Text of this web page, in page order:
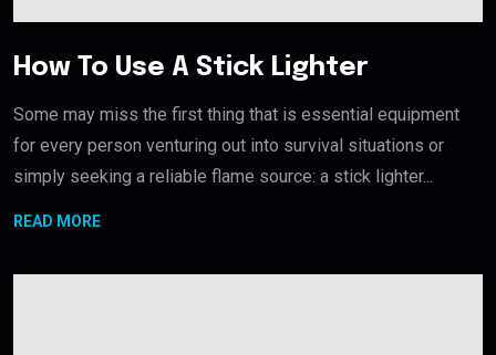
How To Use A Stick Lighter
Some may miss the first thing that is essential equipment
for every person venturing out into survival situations or
simply seeking a reliable flame source: a stick lighter...
READ MORE